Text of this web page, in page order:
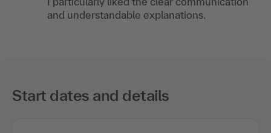
and understandable explanations.
Start dates and details